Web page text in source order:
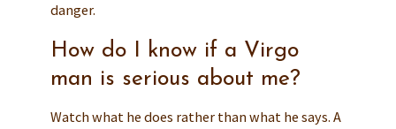
danger.
How do I know if a Virgo
man is serious about me?
Watch what he does rather than what he says. A